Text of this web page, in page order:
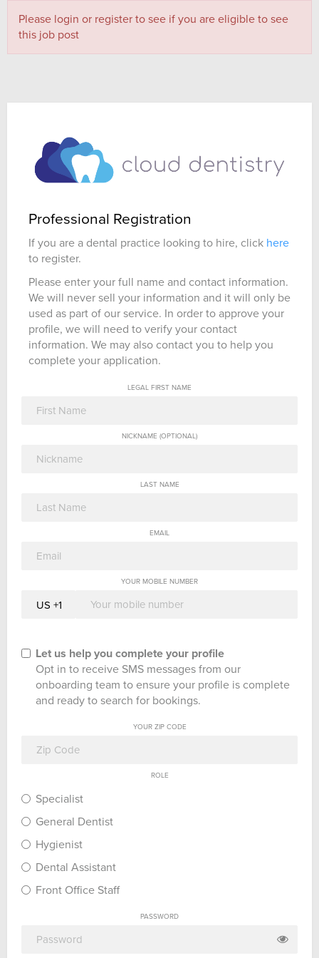
Please login or register to see if you are eligible to see
this job post
Professional Registration
If you are a dental practice looking to hire, click here
to register.
Please enter your full name and contact information.
We will never sell your information and it will only be
used as part of our service. In order to approve your
profile, we will need to verify your contact
information. We may also contact you to help you
complete your application.
LEGAL FIRST NAME
NICKNAME (OPTIONAL)
LAST NAME
EMAIL
YOUR MOBILE NUMBER
Let us help you complete your profile
Opt in to receive SMS messages from our
onboarding team to ensure your profile is complete
and ready to search for bookings.
YOUR ZIP CODE
ROLE
Specialist
General Dentist
Hygienist
Dental Assistant
Front Office Staff
PASSWORD